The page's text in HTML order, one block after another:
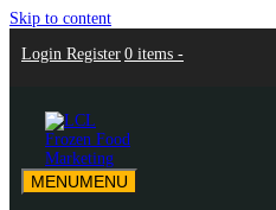
Skip to content
Login Register 0 items -
LCL Frozen Food Marketing
LCL Frozen Food Marketing
MENUMENU